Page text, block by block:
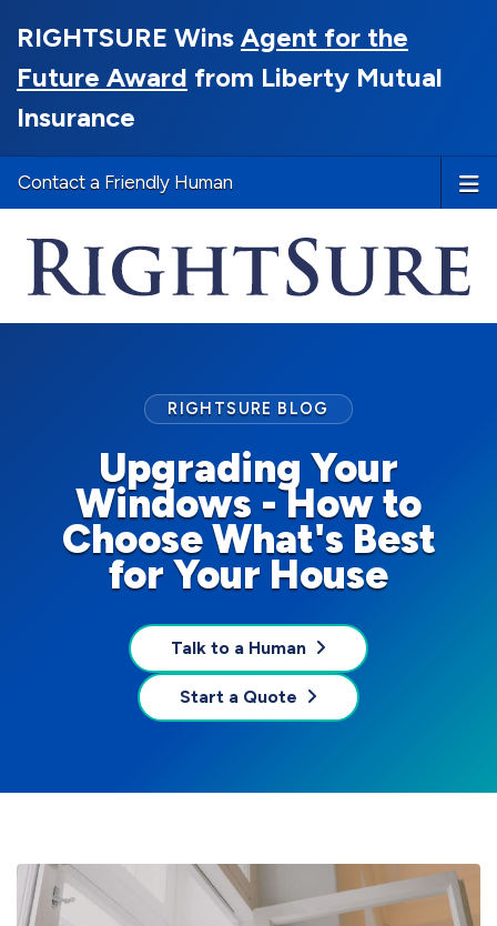
RIGHTSURE Wins Agent for the
Future Award from Liberty Mutual
Insurance
Contact a Friendly Human
Upgrading Your
Windows - How to
Choose What's Best
for Your House
RIGHTSURE BLOG
Talk to a Human
Start a Quote